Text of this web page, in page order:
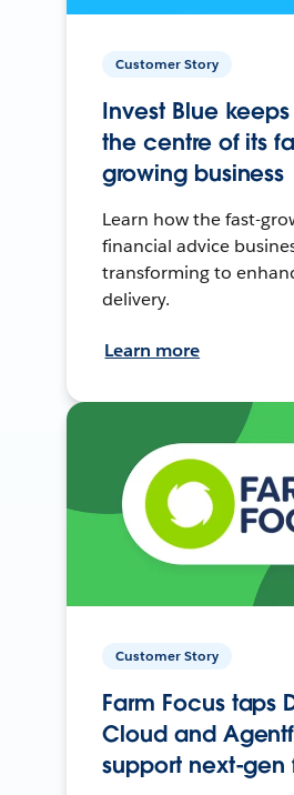
Customer Story
Invest Blue
the centre of its
growing business
Learn how the fast-
financial advice
transforming to
delivery.
Learn more
Customer Story
Farm Focus taps
Cloud and
support next-gen